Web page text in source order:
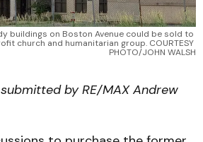
buildings on Boston Avenue could be sold to
church and humanitarian group. COURTESY
PHOTO/JOHN WALSH
by RE/MAX Andrew